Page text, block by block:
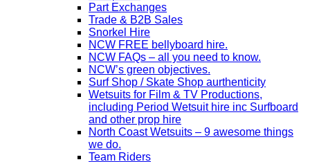
Part Exchanges
Trade & B2B Sales
Snorkel Hire
NCW FREE bellyboard hire.
NCW FAQs – all you need to know.
NCW’s green objectives.
Surf Shop / Skate Shop aurthenticity
Wetsuits for Film & TV Productions,
including Period Wetsuit hire inc Surfboard
and other prop hire
North Coast Wetsuits – 9 awesome things
we do.
Team Riders